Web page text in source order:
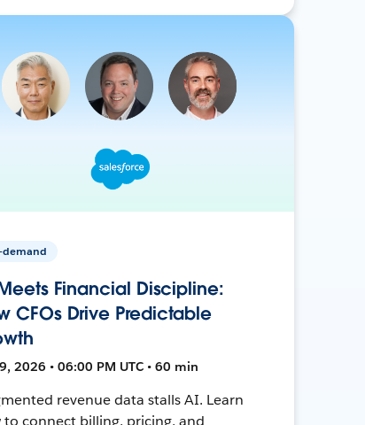
demand
Financial Discipline:
CFOs Drive Predictable
2026 • 06:00 PM UTC • 60 min
revenue data stalls AI. Learn
to connect billing, pricing, and